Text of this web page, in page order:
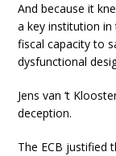
And because it
a key institution
fiscal capacity to
dysfunctional
Jens van ‘t
deception.
The ECB justified